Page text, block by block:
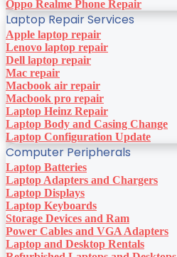
Oppo Realme Phone Repair
Laptop Repair Services
Apple laptop repair
Lenovo laptop repair
Dell laptop repair
Mac repair
Macbook air repair
Macbook pro repair
Laptop Heinz Repair
Laptop Body and Casing Change
Laptop Configuration Update
Computer Peripherals
Laptop Batteries
Laptop Adapters and Chargers
Laptop Displays
Laptop Keyboards
Storage Devices and Ram
Power Cables and VGA Adapters
Laptop and Desktop Rentals